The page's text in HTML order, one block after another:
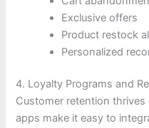
Exclusive offers
Product restock
Personalized
4. Loyalty Programs and
Customer retention
apps make it easy to